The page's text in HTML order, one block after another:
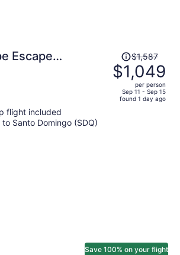
Escape
Inclusive
Price
was
$1,587,
price
$1,587
$1,049
per person
Sep 11 - Sep 15
found 1 day ago
flight included
Santo Domingo (SDQ)
Save 100% on your flight